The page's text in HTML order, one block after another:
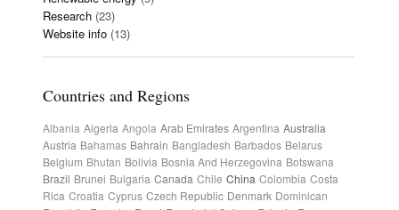
Research (23)
Website info (13)
Countries and Regions
Albania Algeria Angola Arab Emirates Argentina Australia
Austria Bahamas Bahrain Bangladesh Barbados Belarus
Belgium Bhutan Bolivia Bosnia And Herzegovina Botswana
Brazil Brunei Bulgaria Canada Chile China Colombia Costa
Rica Croatia Cyprus Czech Republic Denmark Dominican